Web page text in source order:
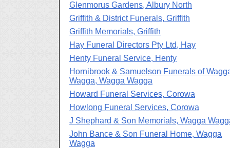
Glenmorus Gardens, Albury North
Griffith & District Funerals, Griffith
Griffith Memorials, Griffith
Hay Funeral Directors Pty Ltd, Hay
Henty Funeral Service, Henty
Hornibrook & Samuelson Funerals of
Wagga, Wagga Wagga
Howard Funeral Services, Corowa
Howlong Funeral Services, Corowa
J Shephard & Son Memorials, Wagga
John Bance & Son Funeral Home, Wagga
Wagga